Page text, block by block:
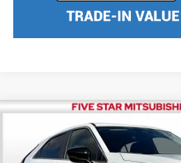
Mitsubishi Eclipse Cross
Price Drop
Five Star Discount: